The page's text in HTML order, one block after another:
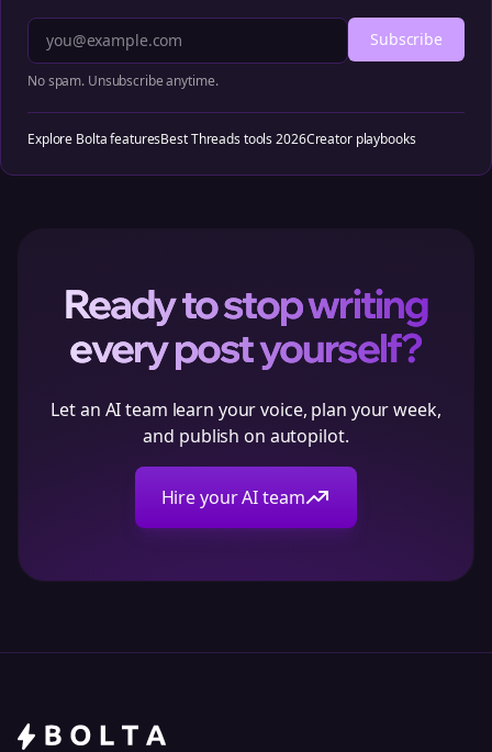
Subscribe
No spam. Unsubscribe anytime.
Explore Bolta featuresBest Threads tools 2026Creator playbooks
Ready to stop writing
every post yourself?
Let an AI team learn your voice, plan your week,
and publish on autopilot.
Hire your AI team